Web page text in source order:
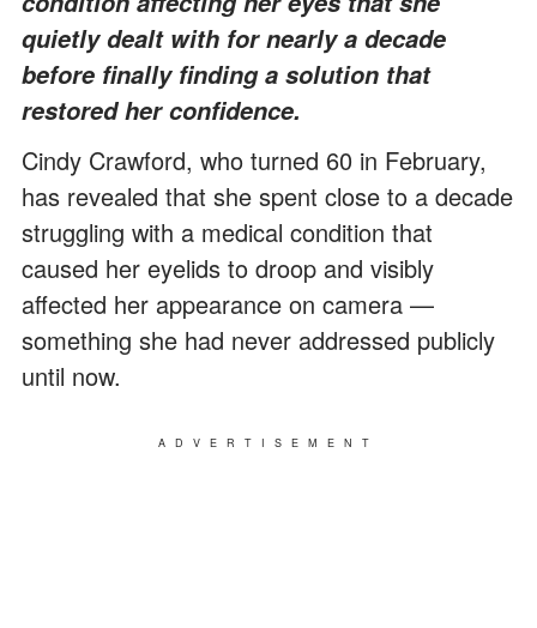
quietly dealt with for nearly a decade
before finally finding a solution that
restored her confidence.
Cindy Crawford, who turned 60 in February,
has revealed that she spent close to a decade
struggling with a medical condition that
caused her eyelids to droop and visibly
affected her appearance on camera —
something she had never addressed publicly
until now.
ADVERTISEMENT